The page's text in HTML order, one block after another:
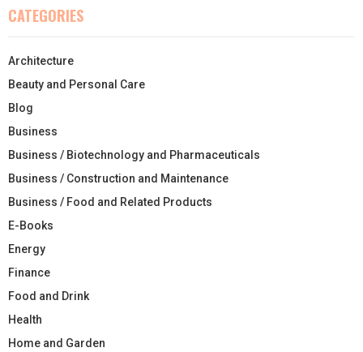
CATEGORIES
Architecture
Beauty and Personal Care
Blog
Business
Business / Biotechnology and Pharmaceuticals
Business / Construction and Maintenance
Business / Food and Related Products
E-Books
Energy
Finance
Food and Drink
Health
Home and Garden